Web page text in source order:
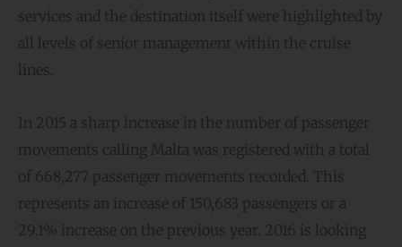
services and the destination itself were highlighted by
all levels of senior management within the cruise
lines.
In 2015 a sharp increase in the number of passenger
movements calling Malta was registered with a total
of 668,277 passenger movements recorded. This
represents an increase of 150,683 passengers or a
29.1% increase on the previous year. 2016 is looking